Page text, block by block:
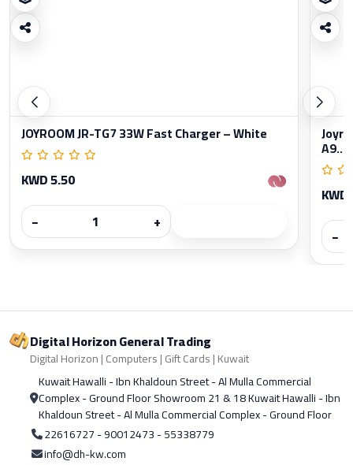
JOYROOM JR-TG7 33W Fast Charger – White
KWD 5.50
−
+
A9...
−
Digital Horizon General Trading
Digital Horizon | Computers | Gift Cards | Kuwait
Kuwait Hawalli - Ibn Khaldoun Street - Al Mulla Commercial
Complex - Ground Floor Showroom 21 & 18 Kuwait Hawalli - Ibn
Khaldoun Street - Al Mulla Commercial Complex - Ground Floor
22616727 - 90012473 - 55338779
info@dh-kw.com